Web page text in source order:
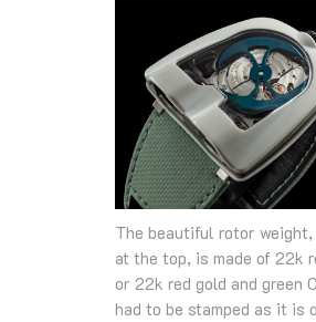
The beautiful rotor
at the top, is made of 22k
or 22k red gold and green
had to be stamped as it is